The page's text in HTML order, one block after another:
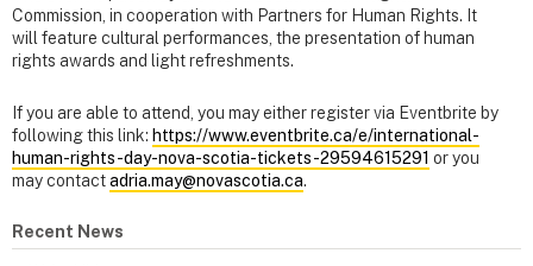
Commission, in cooperation with Partners for Human Rights. It
will feature cultural performances, the presentation of human
rights awards and light refreshments.
If you are able to attend, you may either register via Eventbrite by
following this link: https://www.eventbrite.ca/e/international-
human-rights-day-nova-scotia-tickets-29594615291 or you
may contactadria.may@novascotia.ca.
Recent News